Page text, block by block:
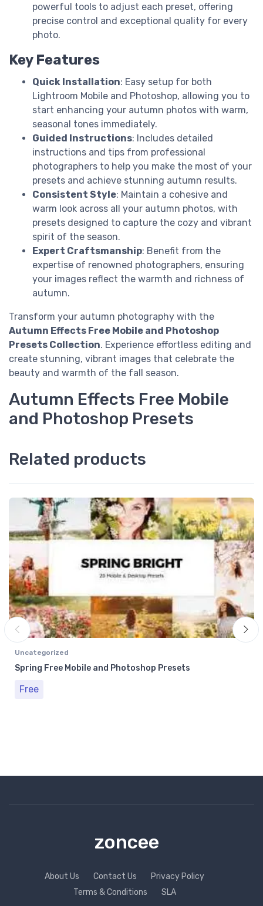
powerful tools to adjust each preset, offering
precise control and exceptional quality for every
photo.
Key Features
Quick Installation: Easy setup for both
Lightroom Mobile and Photoshop, allowing you to
start enhancing your autumn photos with warm,
seasonal tones immediately.
Guided Instructions: Includes detailed
instructions and tips from professional
photographers to help you make the most of your
presets and achieve stunning autumn results.
Consistent Style: Maintain a cohesive and
warm look across all your autumn photos, with
presets designed to capture the cozy and vibrant
spirit of the season.
Expert Craftsmanship: Benefit from the
expertise of renowned photographers, ensuring
your images reflect the warmth and richness of
autumn.
Transform your autumn photography with the
Autumn Effects Free Mobile and Photoshop
Presets Collection. Experience effortless editing and
create stunning, vibrant images that celebrate the
beauty and warmth of the fall season.
Autumn Effects Free Mobile
and Photoshop Presets
Related products
Uncategorized
Spring Free Mobile and Photoshop Presets
Free
zoncee
About Us Contact Us
Privacy Policy
Terms & Conditions
SLA